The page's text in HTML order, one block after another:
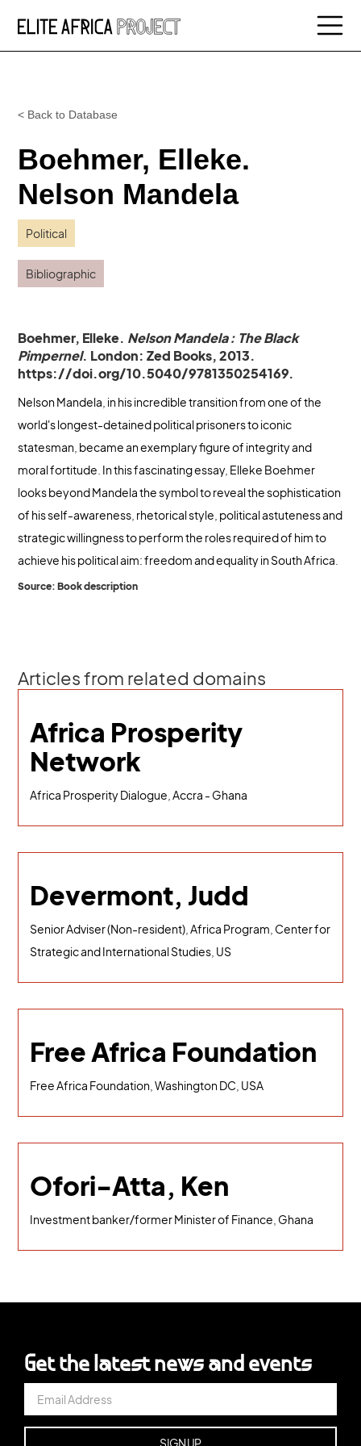
< Back to Database
Boehmer, Elleke.
Nelson Mandela
Political
Bibliographic
Boehmer, Elleke. Nelson Mandela : The Black
Pimpernel. London: Zed Books, 2013.
https://doi.org/10.5040/9781350254169.
Nelson Mandela, in his incredible transition from one of the
world's longest-detained political prisoners to iconic
statesman, became an exemplary figure of integrity and
moral fortitude. In this fascinating essay, Elleke Boehmer
looks beyond Mandela the symbol to reveal the sophistication
of his self-awareness, rhetorical style, political astuteness and
strategic willingness to perform the roles required of him to
achieve his political aim: freedom and equality in South Africa.
Source: Book description
Articles from related domains
Africa Prosperity
Network
Africa Prosperity Dialogue, Accra - Ghana
Devermont, Judd
Senior Adviser (Non-resident), Africa Program, Center for
Strategic and International Studies, US
Free Africa Foundation
Free Africa Foundation, Washington DC, USA
Ofori-Atta, Ken
Investment banker/former Minister of Finance, Ghana
Get the latest news and events